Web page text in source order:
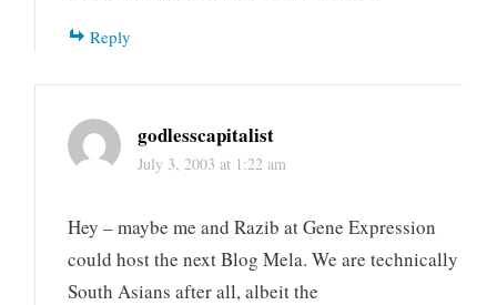
Reply
godlesscapitalist
July 3, 2003 at 1:22 am
Hey – maybe me and Razib at Gene Expression
could host the next Blog Mela. We are technically
South Asians after all, albeit the